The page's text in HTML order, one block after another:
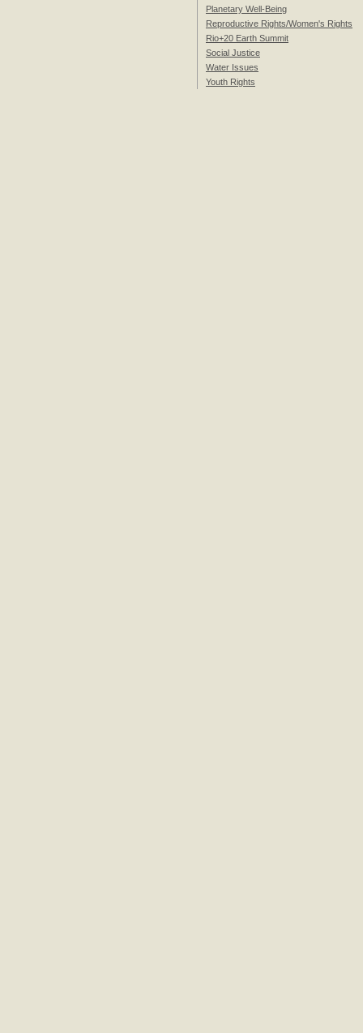
Planetary Well-Being
Reproductive Rights/Women's Rights
Rio+20 Earth Summit
Social Justice
Water Issues
Youth Rights